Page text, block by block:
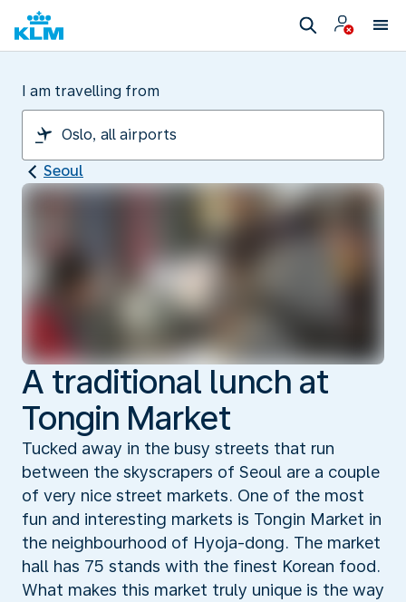
I am travelling from
Seoul
A traditional lunch at
Tongin Market
Tucked away in the busy streets that run
between the skyscrapers of Seoul are a couple
of very nice street markets. One of the most
fun and interesting markets is Tongin Market in
the neighbourhood of Hyoja-dong. The market
hall has 75 stands with the finest Korean food.
What makes this market truly unique is the way